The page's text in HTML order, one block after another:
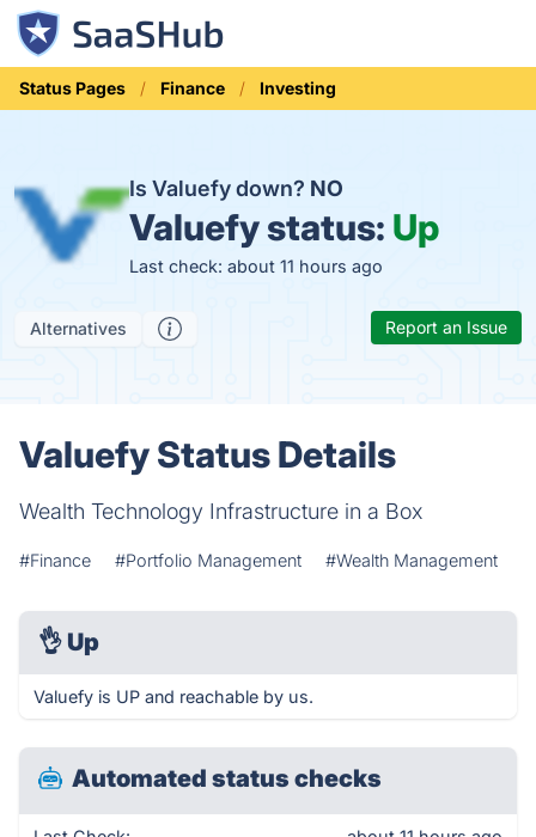
Status Pages Finance Investing
Is Valuefy down? NO
Valuefy status: Up
Last check: about 11 hours ago
Alternatives Report an Issue
Valuefy Status Details
Wealth Technology Infrastructure in a Box
#Finance #Portfolio Management #Wealth Management
👌 Up
Valuefy is UP and reachable by us.
Automated status checks